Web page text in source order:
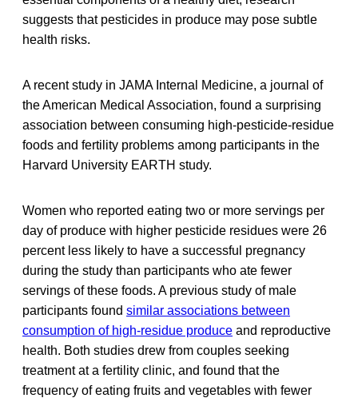
suggests that pesticides in produce may pose subtle
health risks.
A recent study in JAMA Internal Medicine, a journal of
the American Medical Association, found a surprising
association between consuming high-pesticide-residue
foods and fertility problems among participants in the
Harvard University EARTH study.
Women who reported eating two or more servings per
day of produce with higher pesticide residues were 26
percent less likely to have a successful pregnancy
during the study than participants who ate fewer
servings of these foods. A previous study of male
participants found similar associations between
consumption of high-residue produce and reproductive
health. Both studies drew from couples seeking
treatment at a fertility clinic, and found that the
frequency of eating fruits and vegetables with fewer